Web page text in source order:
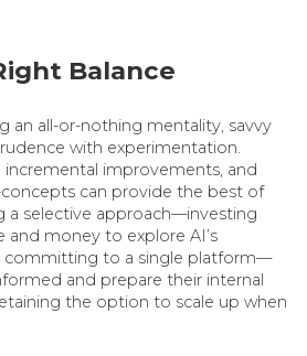
Balance
an all-or-nothing mentality, savvy
with experimentation.
improvements, and
can provide the best of
a selective approach—investing
money to explore AI’s
committing to a single platform—
and prepare their internal
the option to scale up when